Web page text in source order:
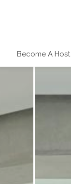
Become A Host